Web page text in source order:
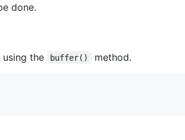
done.
the
buffer() method.